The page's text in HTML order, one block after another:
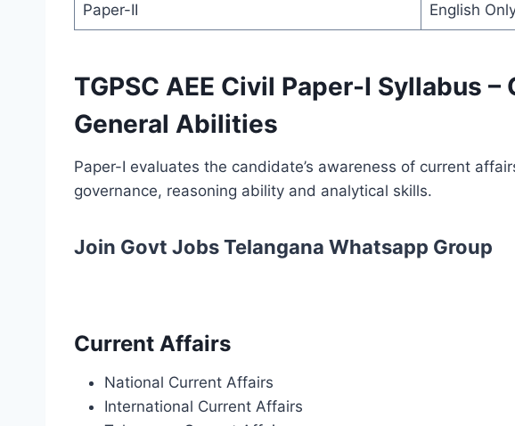
Paper-II English
TGPSC AEE Civil Paper-I Syllabus
General Abilities
Paper-I evaluates the candidate’s awareness of current
governance, reasoning ability and analytical skills.
Join Govt Jobs Telangana Whatsapp Group
Current Affairs
National Current Affairs
International Current Affairs